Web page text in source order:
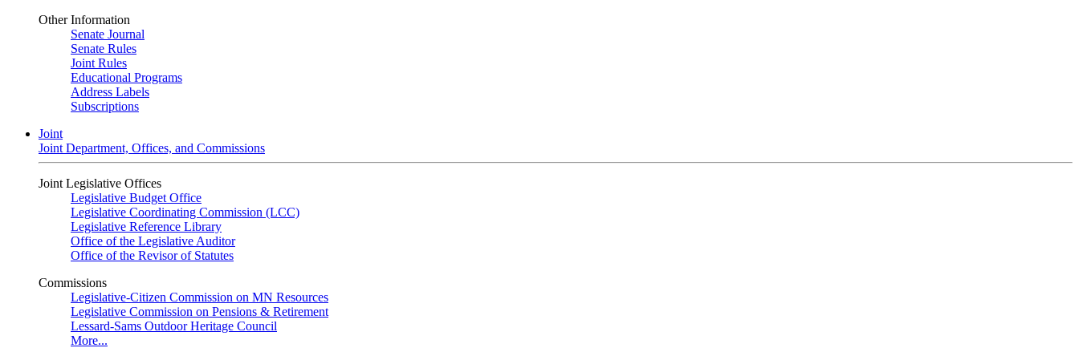
Other Information
Senate Journal
Senate Rules
Joint Rules
Educational Programs
Address Labels
Subscriptions
Joint
Joint Department, Offices, and Commissions
Joint Legislative Offices
Legislative Budget Office
Legislative Coordinating Commission (LCC)
Legislative Reference Library
Office of the Legislative Auditor
Office of the Revisor of Statutes
Commissions
Legislative-Citizen Commission on MN Resources
Legislative Commission on Pensions & Retirement
Lessard-Sams Outdoor Heritage Council
More...